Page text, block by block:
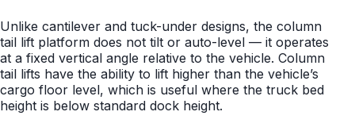
Unlike cantilever and tuck-under designs, the column
tail lift platform does not tilt or auto-level — it operates
at a fixed vertical angle relative to the vehicle. Column
tail lifts have the ability to lift higher than the vehicle’s
cargo floor level, which is useful where the truck bed
height is below standard dock height.